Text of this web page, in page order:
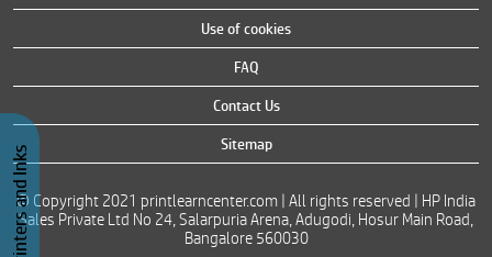
Use of cookies
FAQ
Contact Us
Sitemap
© Copyright 2021 printlearncenter.com | All rights reserved | HP India
Sales Private Ltd No 24, Salarpuria Arena, Adugodi, Hosur Main Road,
Bangalore 560030
Buy Printers and Inks